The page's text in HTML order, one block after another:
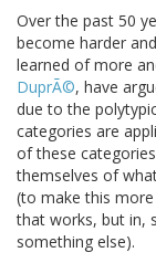
Over the past 50
become harder
learned of more
DuprÃ©, have
due to the
categories are
of these
themselves of
(to make this
that works, but in,
something else).